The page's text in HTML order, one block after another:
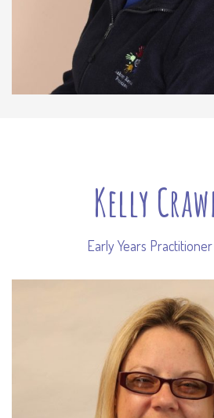
Kelly
Early Years Practitioner